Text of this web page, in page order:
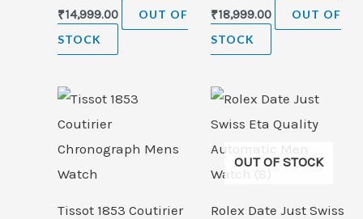
₹14,999.00
OUT OF
STOCK
₹18,999.00
OUT OF
STOCK
Tissot 1853 Coutirier
OUT OF STOCK
Rolex Date Just Swiss